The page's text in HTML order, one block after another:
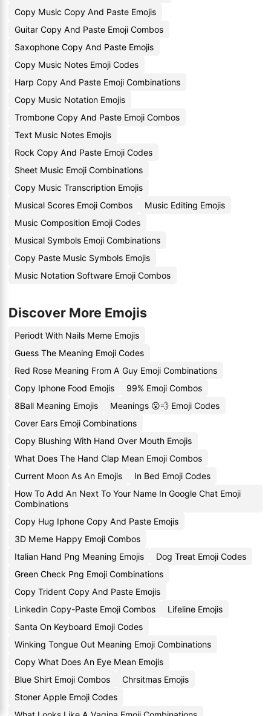
Copy Music Copy And Paste Emojis
Guitar Copy And Paste Emoji Combos
Saxophone Copy And Paste Emojis
Copy Music Notes Emoji Codes
Harp Copy And Paste Emoji Combinations
Copy Music Notation Emojis
Trombone Copy And Paste Emoji Combos
Text Music Notes Emojis
Rock Copy And Paste Emoji Codes
Sheet Music Emoji Combinations
Copy Music Transcription Emojis
Musical Scores Emoji Combos
Music Editing Emojis
Music Composition Emoji Codes
Musical Symbols Emoji Combinations
Copy Paste Music Symbols Emojis
Music Notation Software Emoji Combos
Discover More Emojis
Periodt With Nails Meme Emojis
Guess The Meaning Emoji Codes
Red Rose Meaning From A Guy Emoji Combinations
Copy Iphone Food Emojis
99% Emoji Combos
8Ball Meaning Emojis
Meanings 😮💨 Emoji Codes
Cover Ears Emoji Combinations
Copy Blushing With Hand Over Mouth Emojis
What Does The Hand Clap Mean Emoji Combos
Current Moon As An Emojis
In Bed Emoji Codes
How To Add An Next To Your Name In Google Chat Emoji
Combinations
Copy Hug Iphone Copy And Paste Emojis
3D Meme Happy Emoji Combos
Italian Hand Png Meaning Emojis
Dog Treat Emoji Codes
Green Check Png Emoji Combinations
Copy Trident Copy And Paste Emojis
Linkedin Copy-Paste Emoji Combos
Lifeline Emojis
Santa On Keyboard Emoji Codes
Winking Tongue Out Meaning Emoji Combinations
Copy What Does An Eye Mean Emojis
Blue Shirt Emoji Combos
Chrsitmas Emojis
Stoner Apple Emoji Codes